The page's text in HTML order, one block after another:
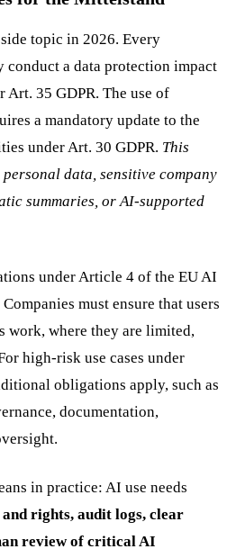
topic in 2026. Every
conduct a data protection impact
Art. 35 GDPR. The use of
a mandatory update to the
under Art. 30 GDPR. This
data, sensitive company
summaries, or AI-supported
under Article 4 of the EU AI
must ensure that users
work, where they are limited,
high-risk use cases under
obligations apply, such as
documentation,
in practice: AI use needs
and rights, audit logs, clear
review of critical AI